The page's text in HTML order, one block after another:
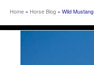
Home » Horse Blog » Wild Mustang